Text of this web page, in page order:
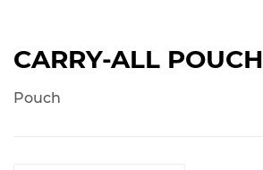
CARRY-ALL POUCH
Pouch